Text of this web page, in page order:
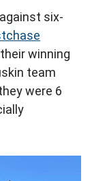
six-
winning
team
were 6